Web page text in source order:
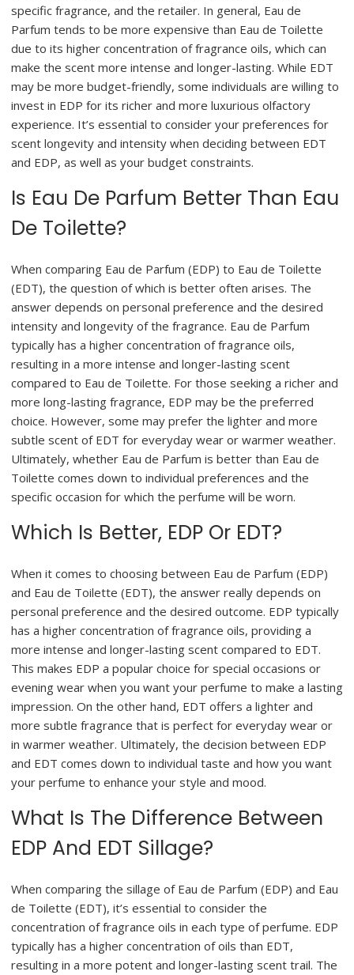
specific fragrance, and the retailer. In general, Eau de
Parfum tends to be more expensive than Eau de Toilette
due to its higher concentration of fragrance oils, which can
make the scent more intense and longer-lasting. While EDT
may be more budget-friendly, some individuals are willing to
invest in EDP for its richer and more luxurious olfactory
experience. It’s essential to consider your preferences for
scent longevity and intensity when deciding between EDT
and EDP, as well as your budget constraints.
Is Eau De Parfum Better Than Eau
De Toilette?
When comparing Eau de Parfum (EDP) to Eau de Toilette
(EDT), the question of which is better often arises. The
answer depends on personal preference and the desired
intensity and longevity of the fragrance. Eau de Parfum
typically has a higher concentration of fragrance oils,
resulting in a more intense and longer-lasting scent
compared to Eau de Toilette. For those seeking a richer and
more long-lasting fragrance, EDP may be the preferred
choice. However, some may prefer the lighter and more
subtle scent of EDT for everyday wear or warmer weather.
Ultimately, whether Eau de Parfum is better than Eau de
Toilette comes down to individual preferences and the
specific occasion for which the perfume will be worn.
Which Is Better, EDP Or EDT?
When it comes to choosing between Eau de Parfum (EDP)
and Eau de Toilette (EDT), the answer really depends on
personal preference and the desired outcome. EDP typically
has a higher concentration of fragrance oils, providing a
more intense and longer-lasting scent compared to EDT.
This makes EDP a popular choice for special occasions or
evening wear when you want your perfume to make a lasting
impression. On the other hand, EDT offers a lighter and
more subtle fragrance that is perfect for everyday wear or
in warmer weather. Ultimately, the decision between EDP
and EDT comes down to individual taste and how you want
your perfume to enhance your style and mood.
What Is The Difference Between
EDP And EDT Sillage?
When comparing the sillage of Eau de Parfum (EDP) and Eau
de Toilette (EDT), it’s essential to consider the
concentration of fragrance oils in each type of perfume. EDP
typically has a higher concentration of oils than EDT,
resulting in a more potent and longer-lasting scent trail. The